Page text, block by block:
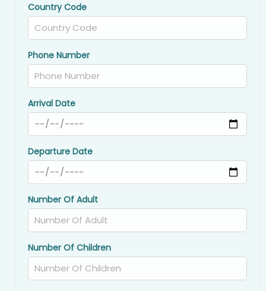
Country Code
Phone Number
Arrival Date
Departure Date
Number Of Adult
Number Of Children